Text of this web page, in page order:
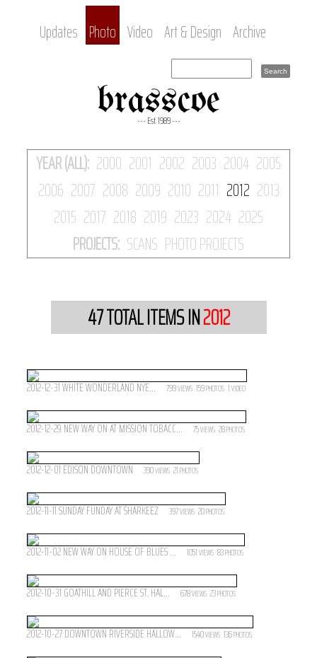
Updates Photo Video Art & Design Archive
brasscoe
--- Est. 1989 ---
YEAR (ALL): 2000 2001 2002 2003 2004 2005
2006 2007 2008 2009 2010 2011 2012 2013
2015 2017 2018 2019 2023 2024 2025
PROJECTS: SCANS PHOTO PROJECTS
47TOTAL ITEMS IN2012
2012-12-31 WHITE WONDERLAND NYE... 799VIEWS 159PHOTOS 1VIDEO
2012-12-29 NEW WAY ON AT MISSION TOBACC... 75VIEWS 28PHOTOS
2012-12-01 EDISON DOWNTOWN 390VIEWS 21PHOTOS
2012-11-11 SUNDAY FUNDAY AT SHARKEEZ 397VIEWS 20PHOTOS
2012-11-02 NEW WAY ON HOUSE OF BLUES ... 1051VIEWS 83PHOTOS
2012-10-31 GOATHILL AND PIERCE ST. HAL... 678VIEWS 23PHOTOS
2012-10-27 DOWNTOWN RIVERSIDE HALLOW... 1540VIEWS 136PHOTOS